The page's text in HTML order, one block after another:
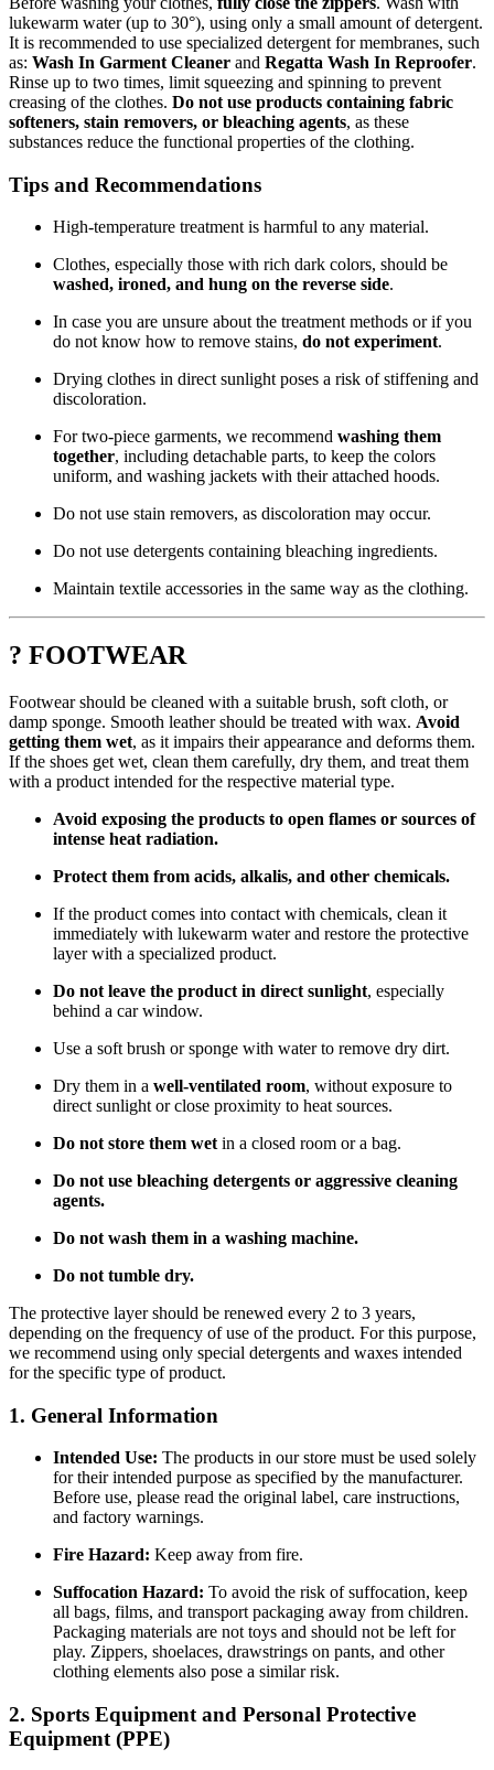
lukewarm water (up to 30°), using only a small amount of detergent.
It is recommended to use specialized detergent for membranes, such
as: Wash In Garment Cleaner and Regatta Wash In Reproofer.
Rinse up to two times, limit squeezing and spinning to prevent
creasing of the clothes. Do not use products containing fabric
softeners, stain removers, or bleaching agents, as these
substances reduce the functional properties of the clothing.
Tips and Recommendations
High-temperature treatment is harmful to any material.
Clothes, especially those with rich dark colors, should be
washed, ironed, and hung on the reverse side.
In case you are unsure about the treatment methods or if you
do not know how to remove stains, do not experiment.
Drying clothes in direct sunlight poses a risk of stiffening and
discoloration.
For two-piece garments, we recommend washing them
together, including detachable parts, to keep the colors
uniform, and washing jackets with their attached hoods.
Do not use stain removers, as discoloration may occur.
Do not use detergents containing bleaching ingredients.
Maintain textile accessories in the same way as the clothing.
? FOOTWEAR
Footwear should be cleaned with a suitable brush, soft cloth, or
damp sponge. Smooth leather should be treated with wax. Avoid
getting them wet, as it impairs their appearance and deforms them.
If the shoes get wet, clean them carefully, dry them, and treat them
with a product intended for the respective material type.
Avoid exposing the products to open flames or sources of
intense heat radiation.
Protect them from acids, alkalis, and other chemicals.
If the product comes into contact with chemicals, clean it
immediately with lukewarm water and restore the protective
layer with a specialized product.
Do not leave the product in direct sunlight, especially
behind a car window.
Use a soft brush or sponge with water to remove dry dirt.
Dry them in a well-ventilated room, without exposure to
direct sunlight or close proximity to heat sources.
Do not store them wet in a closed room or a bag.
Do not use bleaching detergents or aggressive cleaning
agents.
Do not wash them in a washing machine.
Do not tumble dry.
The protective layer should be renewed every 2 to 3 years,
depending on the frequency of use of the product. For this purpose,
we recommend using only special detergents and waxes intended
for the specific type of product.
1. General Information
Intended Use: The products in our store must be used solely
for their intended purpose as specified by the manufacturer.
Before use, please read the original label, care instructions,
and factory warnings.
Fire Hazard: Keep away from fire.
Suffocation Hazard: To avoid the risk of suffocation, keep
all bags, films, and transport packaging away from children.
Packaging materials are not toys and should not be left for
play. Zippers, shoelaces, drawstrings on pants, and other
clothing elements also pose a similar risk.
2. Sports Equipment and Personal Protective
Equipment (PPE)